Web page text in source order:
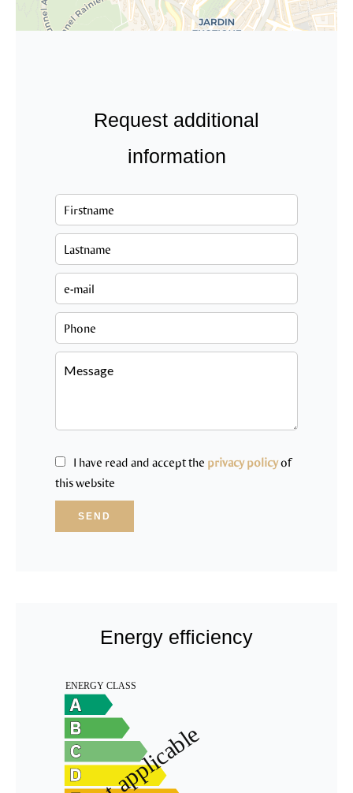
Request additional
information
I have read and accept the privacy policyof
this website
SEND
Energy efficiency